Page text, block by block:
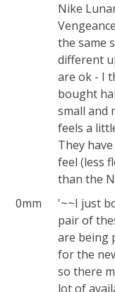
Nike
the same
different
are ok - I
bought
small and
feels a
They
feel (less
than the
0mm
'~~I just
pair of
are being
for the
so there
lot of